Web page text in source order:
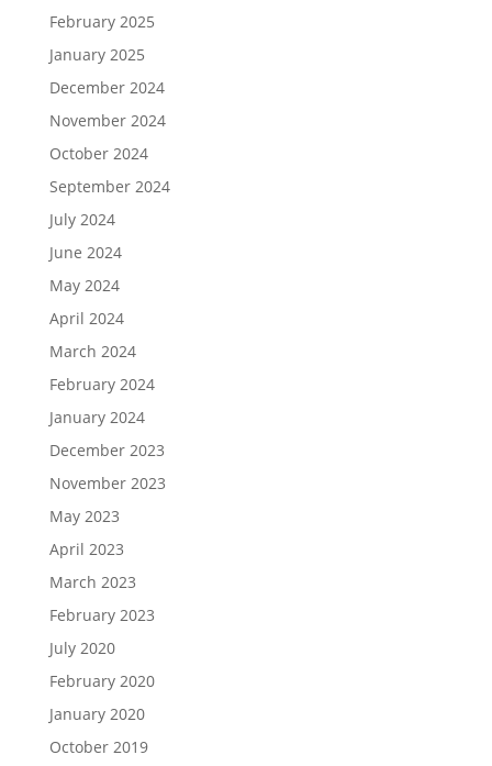
February 2025
January 2025
December 2024
November 2024
October 2024
September 2024
July 2024
June 2024
May 2024
April 2024
March 2024
February 2024
January 2024
December 2023
November 2023
May 2023
April 2023
March 2023
February 2023
July 2020
February 2020
January 2020
October 2019